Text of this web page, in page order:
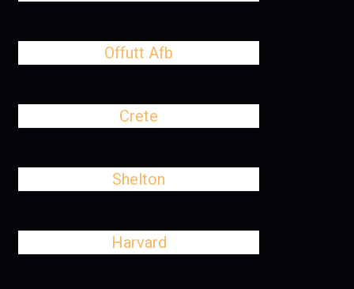
Offutt Afb
Crete
Shelton
Harvard